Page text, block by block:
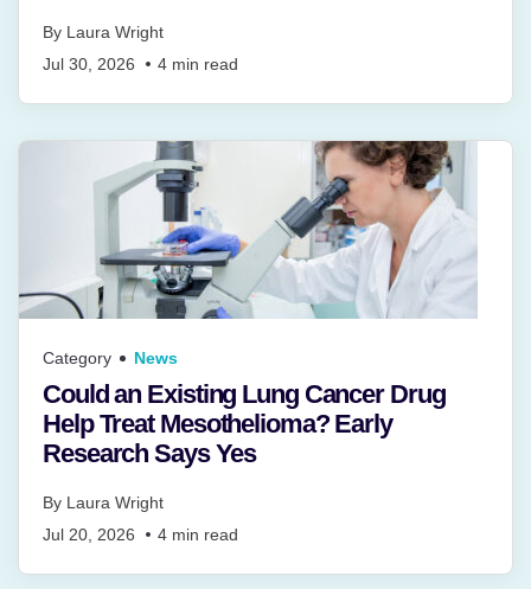
By Laura Wright
Jul 30, 2026
4 min read
Category News
Could an Existing Lung Cancer Drug
Help Treat Mesothelioma? Early
Research Says Yes
By Laura Wright
Jul 20, 2026
4 min read